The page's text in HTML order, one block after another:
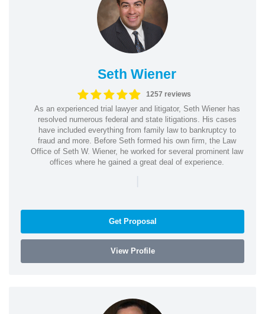
Seth Wiener
1257 reviews
As an experienced trial lawyer and litigator, Seth Wiener has
resolved numerous federal and state litigations. His cases
have included everything from family law to bankruptcy to
fraud and more. Before Seth formed his own firm, the Law
Office of Seth W. Wiener, he worked for several prominent law
offices where he gained a great deal of experience.
|
Get Proposal
View Profile